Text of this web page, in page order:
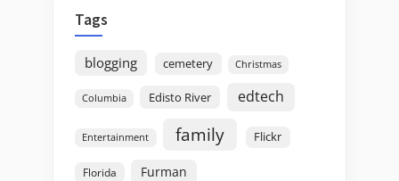
Tags
blogging cemetery Christmas
Columbia Edisto River edtech
Entertainment family Flickr
Florida
Furman